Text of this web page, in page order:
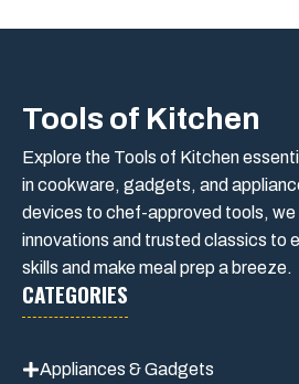
Tools of Kitchen
Explore the Tools of Kitchen
in cookware, gadgets, and
devices to chef-approved tools, we
innovations and trusted classics to
skills and make meal prep a breeze.
CATEGORIES
Appliances & Gadgets